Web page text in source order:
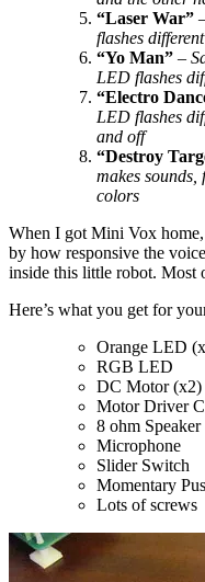
“Laser War”
flashes
“Yo Man” –
LED flashes
“Electro
LED flashes
and off
“Destroy
makes
colors
When I got Mini Vox
by how responsive the
inside this little robot. Most
Here’s what you get for
Orange LED
RGB LED
DC Motor (x2)
Motor Driver
8 ohm Speaker
Microphone
Slider Switch
Momentary
Lots of screws